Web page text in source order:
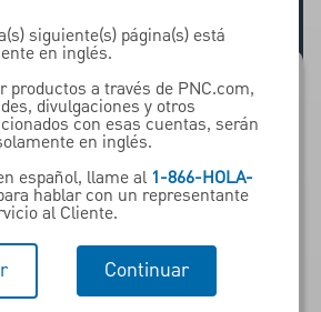
Retirement
tools and
for those
are planning to
the next five to
siguiente(s) página(s) está
en inglés.
productos a través de PNC.com,
divulgaciones y otros
con esas cuentas, serán
en inglés.
español, llame al 1-866-HOLA-
hablar con un representante
al Cliente.
Continuar